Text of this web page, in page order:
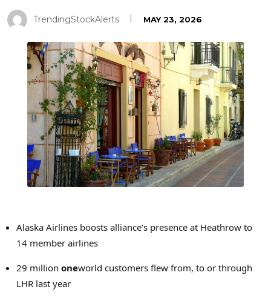
TrendingStockAlerts MAY 23, 2026
Alaska Airlines boosts alliance’s presence at Heathrow to
14 member airlines
29 million oneworld customers flew from, to or through
LHR last year